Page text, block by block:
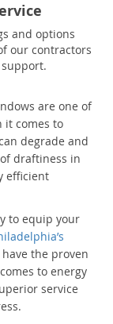
and options
our contractors
are one of
it comes to
degrade and
draftiness in
efficient
to equip your
the proven
to energy
service